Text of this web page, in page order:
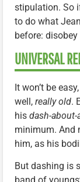
stipulation. So
to do what
before:
UNIVERSAL
It won’t be
well, really old.
his dash-
minimum. And
him, as his
But dashing is